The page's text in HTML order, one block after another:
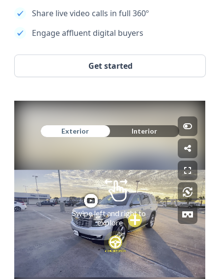
Share live video calls in full 360º
Engage affluent digital buyers
Get started